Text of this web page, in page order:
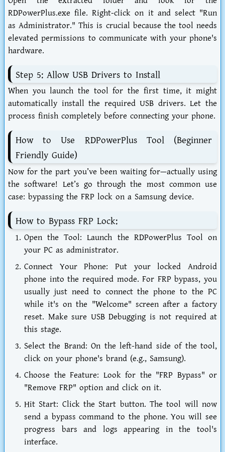
RDPowerPlus.exe file. Right-click on it and select "Run
as Administrator." This is crucial because the tool needs
elevated permissions to communicate with your phone's
hardware.
Step 5: Allow USB Drivers to Install
When you launch the tool for the first time, it might
automatically install the required USB drivers. Let the
process finish completely before connecting your phone.
How to Use RDPowerPlus Tool (Beginner
Friendly Guide)
Now for the part you’ve been waiting for—actually using
the software! Let’s go through the most common use
case: bypassing the FRP lock on a Samsung device.
How to Bypass FRP Lock:
Open the Tool: Launch the RDPowerPlus Tool on
your PC as administrator.
Connect Your Phone: Put your locked Android
phone into the required mode. For FRP bypass, you
usually just need to connect the phone to the PC
while it's on the "Welcome" screen after a factory
reset. Make sure USB Debugging is not required at
this stage.
Select the Brand: On the left-hand side of the tool,
click on your phone's brand (e.g., Samsung).
Choose the Feature: Look for the "FRP Bypass" or
"Remove FRP" option and click on it.
Hit Start: Click the Start button. The tool will now
send a bypass command to the phone. You will see
progress bars and logs appearing in the tool's
interface.